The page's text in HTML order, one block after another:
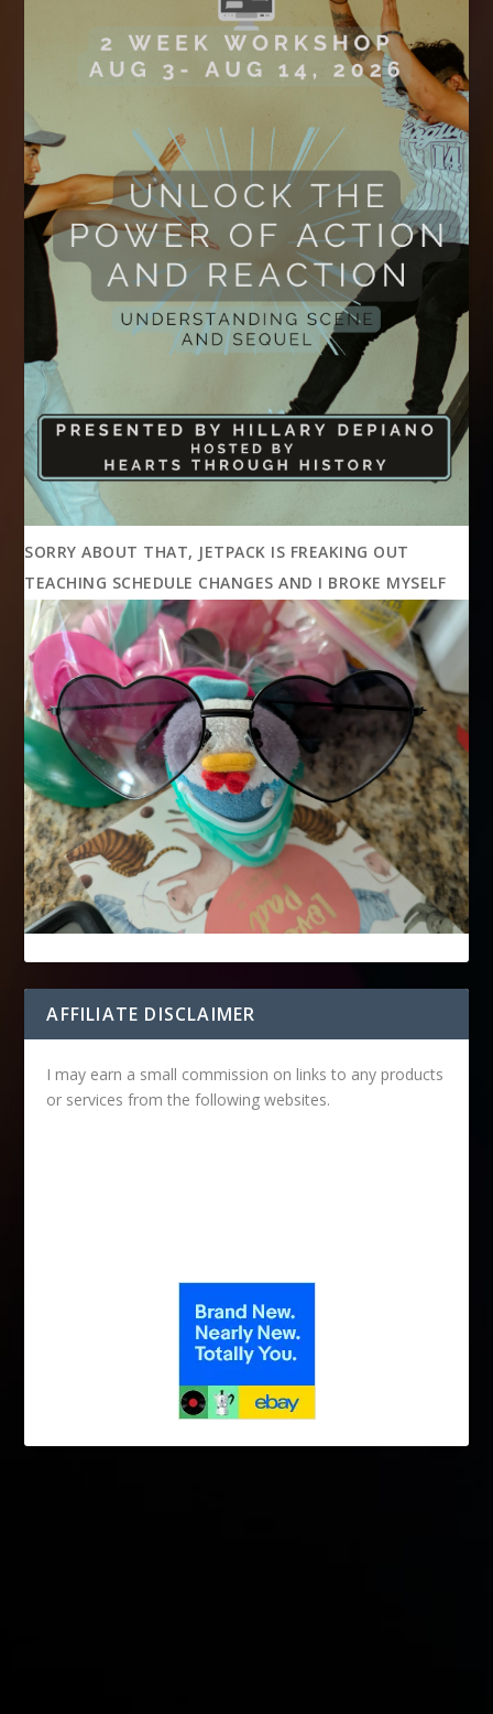
SORRY ABOUT THAT, JETPACK IS FREAKING OUT
TEACHING SCHEDULE CHANGES AND I BROKE MYSELF
AFFILIATE DISCLAIMER
I may earn a small commission on links to any products
or services from the following websites.